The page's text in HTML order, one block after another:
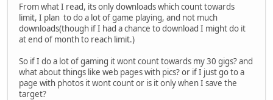
From what I read, its only downloads which count towards
limit, I plan to do a lot of game playing, and not much
downloads(though if I had a chance to download I might do it
at end of month to reach limit.)
So if I do a lot of gaming it wont count towards my 30 gigs? and
what about things like web pages with pics? or if I just go to a
page with photos it wont count or is it only when I save the
target?